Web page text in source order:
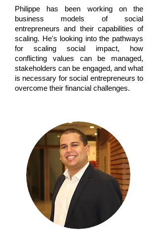
Philippe has been working on the
business models of social
entrepreneurs and their capabilities of
scaling. He's looking into the pathways
for scaling social impact, how
conflicting values can be managed,
stakeholders can be engaged, and what
is necessary for social entrepreneurs to
overcome their financial challenges.